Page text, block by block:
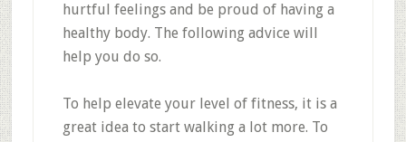
hurtful feelings and be proud of having a
healthy body. The following advice will
help you do so.
To help elevate your level of fitness, it is a
great idea to start walking a lot more. To